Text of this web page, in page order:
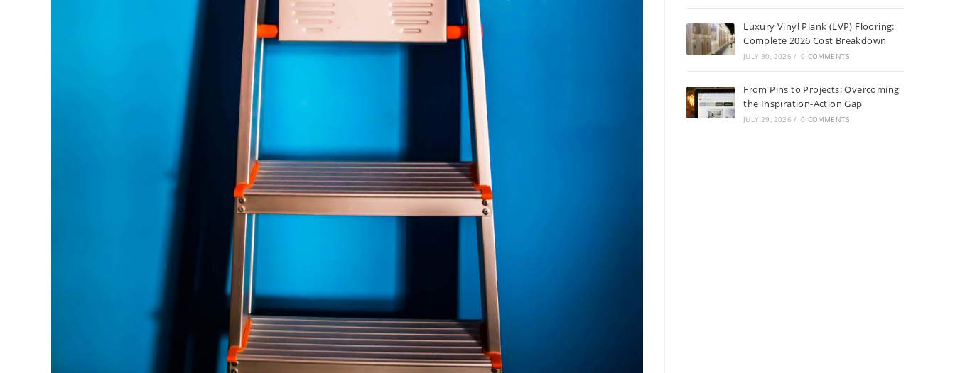
Luxury Vinyl Plank (LVP) Flooring:
Complete 2026 Cost Breakdown
JULY 30, 2026 / 0 COMMENTS
From Pins to Projects: Overcoming
the Inspiration-Action Gap
JULY 29, 2026 / 0 COMMENTS